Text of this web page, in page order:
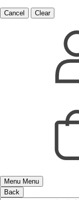
Cancel Clear
Menu Menu
Back